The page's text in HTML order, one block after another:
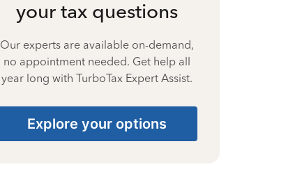
your tax questions
Our experts are available on-demand,
no appointment needed. Get help all
year long with TurboTax Expert Assist.
Explore your options